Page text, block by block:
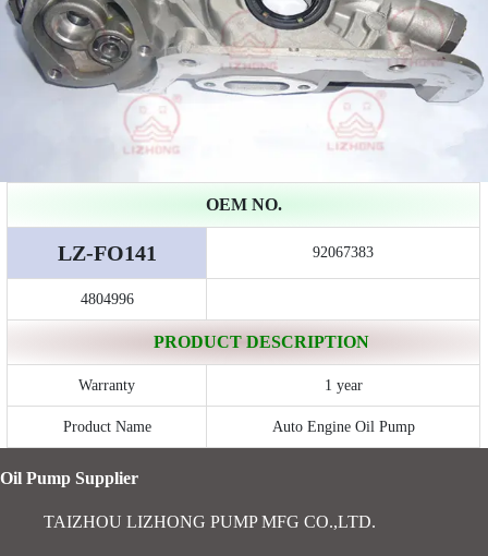
OEM NO.
LZ-FO141 92067383
4804996
PRODUCT DESCRIPTION
Warranty 1 year
Product Name Auto Engine Oil Pump
Oil Pump Supplier
TAIZHOU LIZHONG PUMP MFG CO.,LTD.